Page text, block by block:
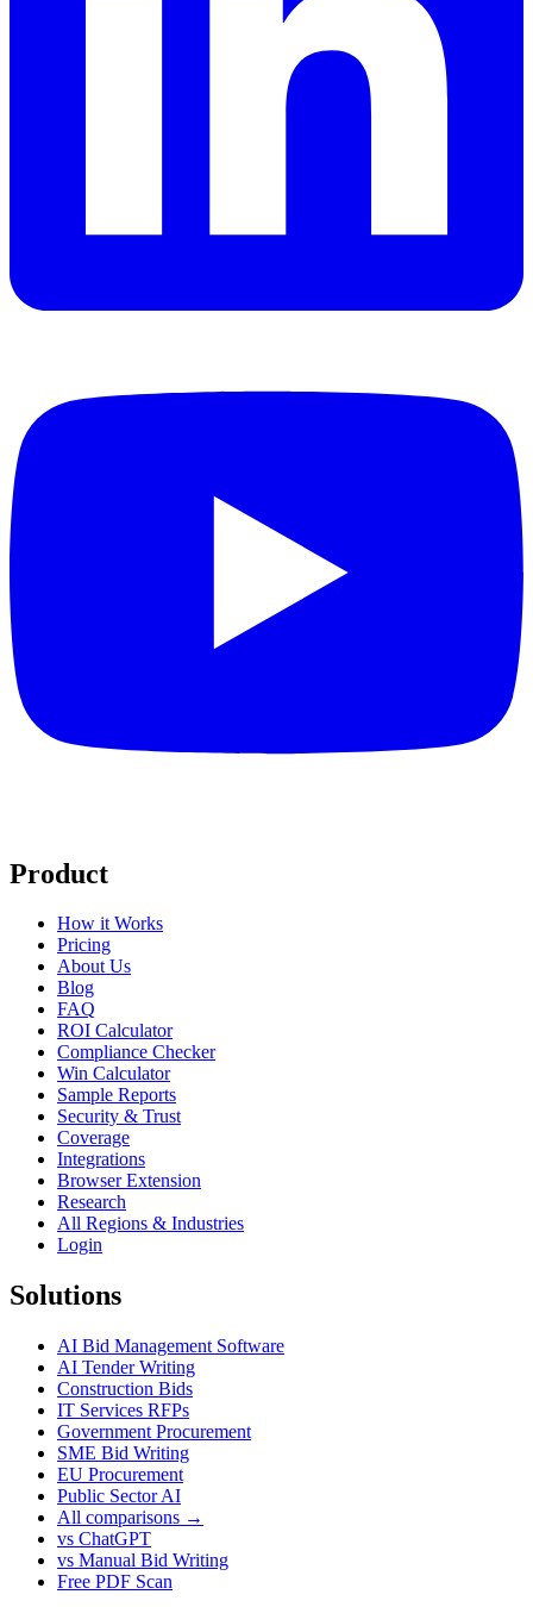
Product
How it Works
Pricing
About Us
Blog
FAQ
ROI Calculator
Compliance Checker
Win Calculator
Sample Reports
Security & Trust
Coverage
Integrations
Browser Extension
Research
All Regions & Industries
Login
Solutions
AI Bid Management Software
AI Tender Writing
Construction Bids
IT Services RFPs
Government Procurement
SME Bid Writing
EU Procurement
Public Sector AI
All comparisons →
vs ChatGPT
vs Manual Bid Writing
Free PDF Scan